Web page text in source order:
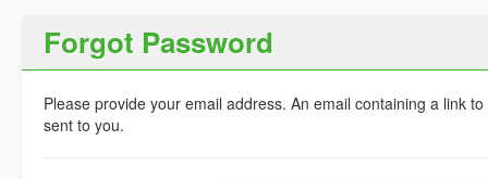
Forgot Password
Please provide your email address. An email containing a link
sent to you.